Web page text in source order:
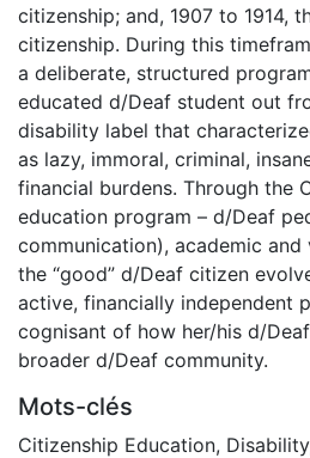
citizenship; and, 1907 to 1914,
citizenship. During this
a deliberate, structured
educated d/Deaf student out
disability label that
as lazy, immoral, criminal,
financial burdens. Through the
education program – d/Deaf
communication), academic
the “good” d/Deaf citizen
active, financially independent
cognisant of how her/his d/
broader d/Deaf community.
Mots-clés
Citizenship Education, Disability